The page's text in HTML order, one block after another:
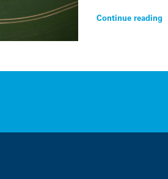
Continue reading